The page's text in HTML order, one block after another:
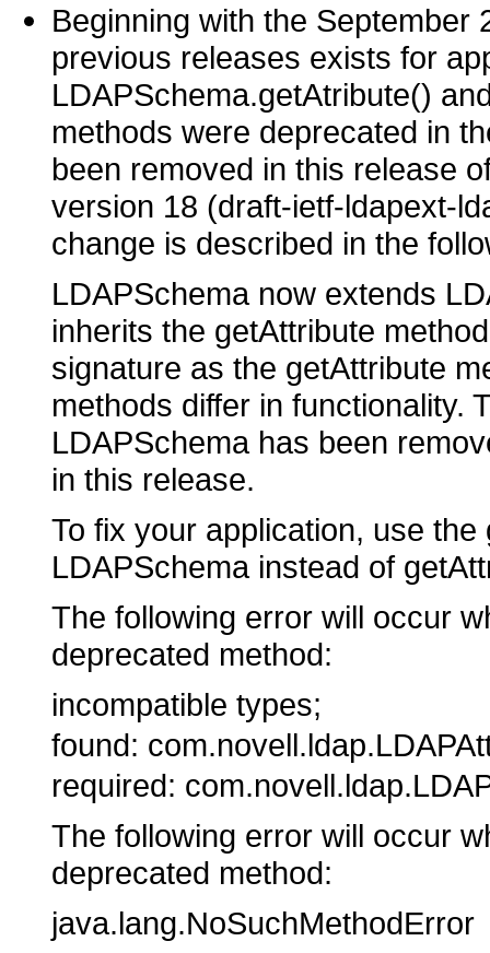
Beginning with the September
previous releases exists for
LDAPSchema.getAtribute()
methods were deprecated in
been removed in this release
version 18 (draft-ietf-ldapext-
change is described in the
LDAPSchema now extends
inherits the getAttribute
signature as the getAttribute
methods differ in functionality.
LDAPSchema has been
in this release.
To fix your application, use
LDAPSchema instead of
The following error will occur
deprecated method:
incompatible types;
found:
required:
The following error will occur
deprecated method:
java.lang.NoSuchMethodError